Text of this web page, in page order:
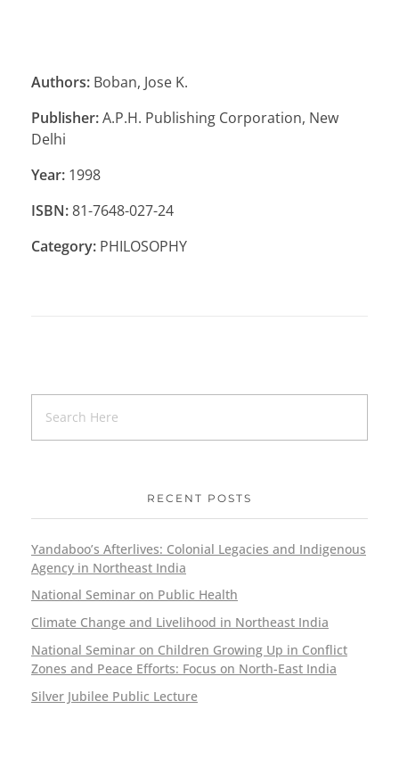
Authors: Boban, Jose K.
Publisher:A.P.H. Publishing Corporation, New
Delhi
Year: 1998
ISBN:81-7648-027-24
Category: PHILOSOPHY
RECENT POSTS
Yandaboo’s Afterlives: Colonial Legacies and Indigenous
Agency in Northeast India
National Seminar on Public Health
Climate Change and Livelihood in Northeast India
National Seminar on Children Growing Up in Conflict
Zones and Peace Efforts: Focus on North-East India
Silver Jubilee Public Lecture